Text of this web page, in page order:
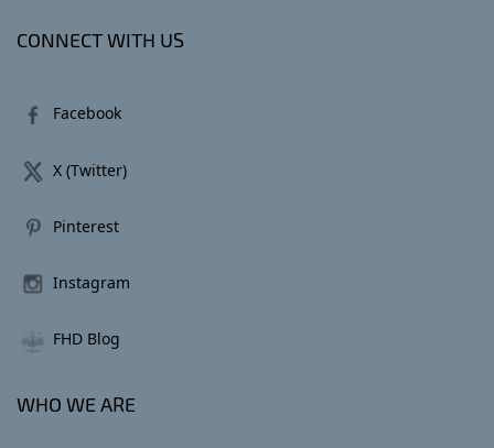
CONNECT WITH US
Facebook
X (Twitter)
Pinterest
Instagram
FHD Blog
WHO WE ARE